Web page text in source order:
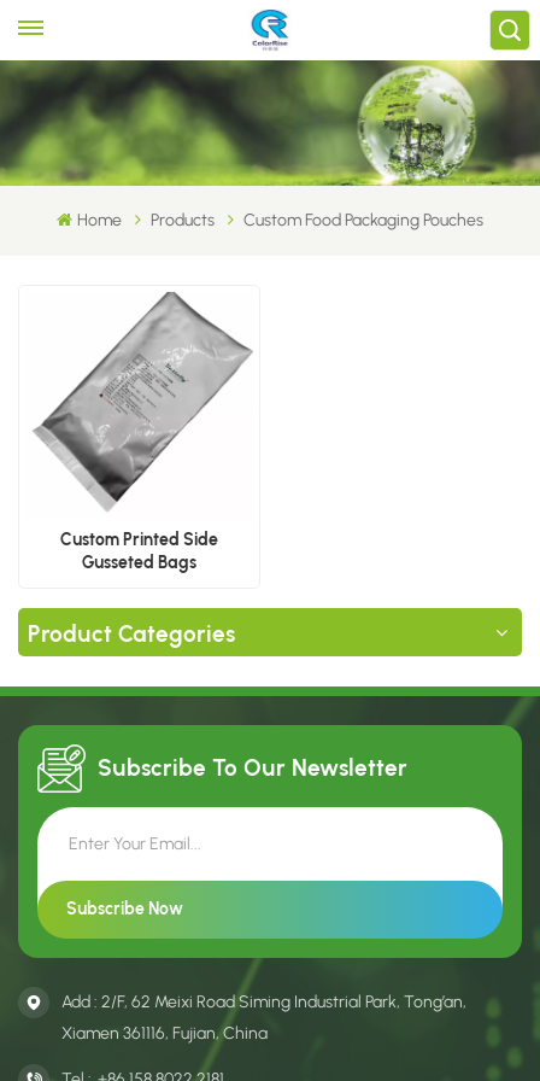
Home Products Custom Food Packaging Pouches
Custom Printed Side
Gusseted Bags
Product Categories
Subscribe To Our Newsletter
Add : 2/F, 62 Meixi Road Siming Industrial Park, Tong’an,
Xiamen 361116, Fujian, China